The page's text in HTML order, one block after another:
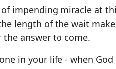
impending miracle at
length of the wait
answer to come.
in your life - when